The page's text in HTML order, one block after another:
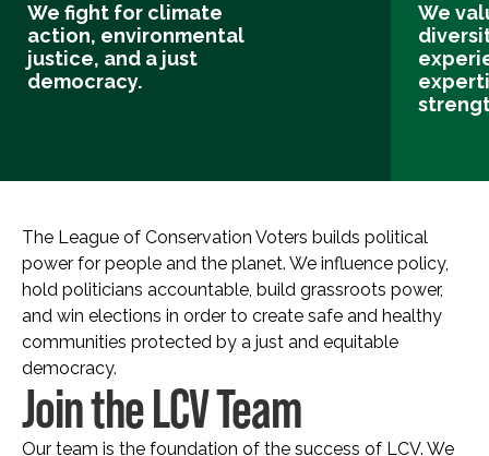
We fight for climate
action, environmental
justice, and a just
democracy.
We
The League of Conservation Voters builds political
power for people and the planet. We influence policy,
hold politicians accountable, build grassroots power,
and win elections in order to create safe and healthy
communities protected by a just and equitable
democracy.
Join the LCV Team
Our team is the foundation of the success of LCV. We